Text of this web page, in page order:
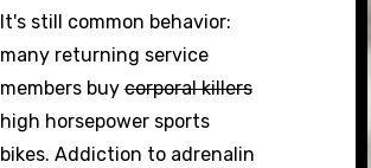
It's still common behavior:
many returning service
members buycorporal killers
high horsepower sports
bikes. Addiction to adrenalin